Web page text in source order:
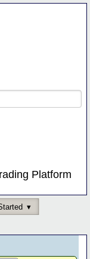
Platform